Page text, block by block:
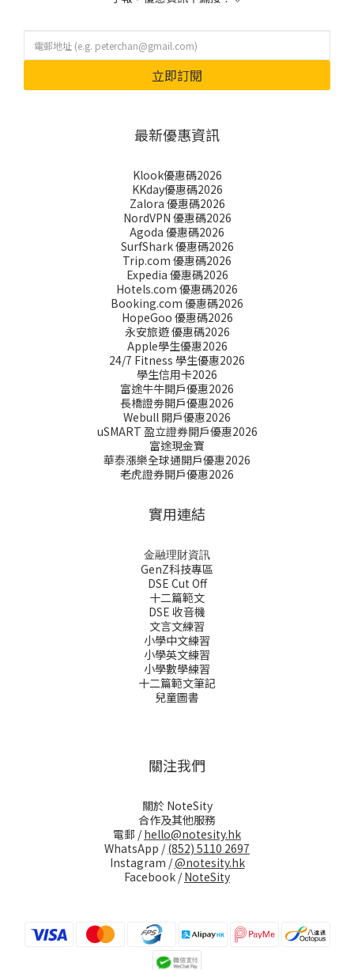
立即訂閱
最新優惠資訊
Klook優惠碼2026
KKday優惠碼2026
Zalora 優惠碼2026
NordVPN 優惠碼2026
Agoda 優惠碼2026
SurfShark 優惠碼2026
Trip.com 優惠碼2026
Expedia 優惠碼2026
Hotels.com 優惠碼2026
Booking.com 優惠碼2026
HopeGoo 優惠碼2026
永安旅遊 優惠碼2026
Apple學生優惠2026
24/7 Fitness 學生優惠2026
學生信用卡2026
富途牛牛開戶優惠2026
長橋證劵開戶優惠2026
Webull 開戶優惠2026
uSMART 盈立證券開戶優惠2026
富途現金寶
華泰漲樂全球通開戶優惠2026
老虎證券開戶優惠2026
實用連結
金融理財資訊
GenZ科技專區
DSE Cut Off
十二篇範文
DSE 收音機
文言文練習
小學中文練習
小學英文練習
小學數學練習
十二篇範文筆記
兒童圖書
關注我們
關於 NoteSity
合作及其他服務
電郵 /hello@notesity.hk
WhatsApp /(852) 5110 2697
Instagram /@notesity.hk
Facebook /NoteSity